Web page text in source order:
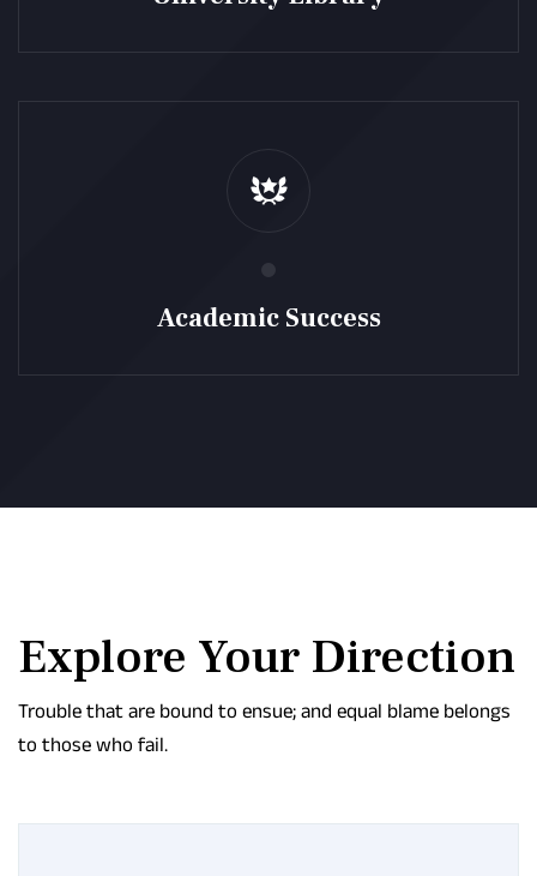
Academic Success
Explore Your Direction
Trouble that are bound to ensue; and equal blame belongs
to those who fail.